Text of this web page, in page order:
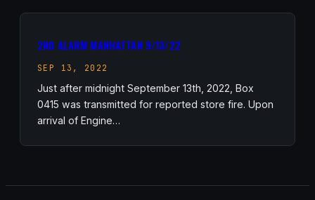
2ND ALARM MANHATTAN 9/13/22
SEP 13, 2022
Just after midnight September 13th, 2022, Box
0415 was transmitted for reported store fire. Upon
arrival of Engine…